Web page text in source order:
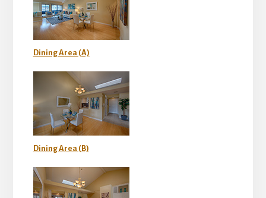
Dining Area (A)
Dining Area (B)